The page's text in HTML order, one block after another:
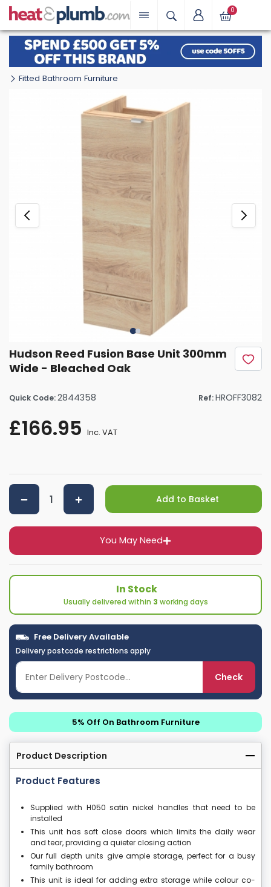
0
Fitted Bathroom Furniture
Hudson Reed Fusion Base Unit 300mm
Wide - Bleached Oak
Quick Code:2844358 Ref:HROFF3082
£166.95 Inc. VAT
You May Need
Add to Basket
In Stock
Usually delivered within 3 working days
Free Delivery Available
Delivery postcode restrictions apply
Check
5% Off On Bathroom Furniture
Product Description
Product Features
Supplied with H050 satin nickel handles that need to be
installed
This unit has soft close doors which limits the daily wear
and tear, providing a quieter closing action
Our full depth units give ample storage, perfect for a busy
family bathroom
This unit is ideal for adding extra storage while colour co-